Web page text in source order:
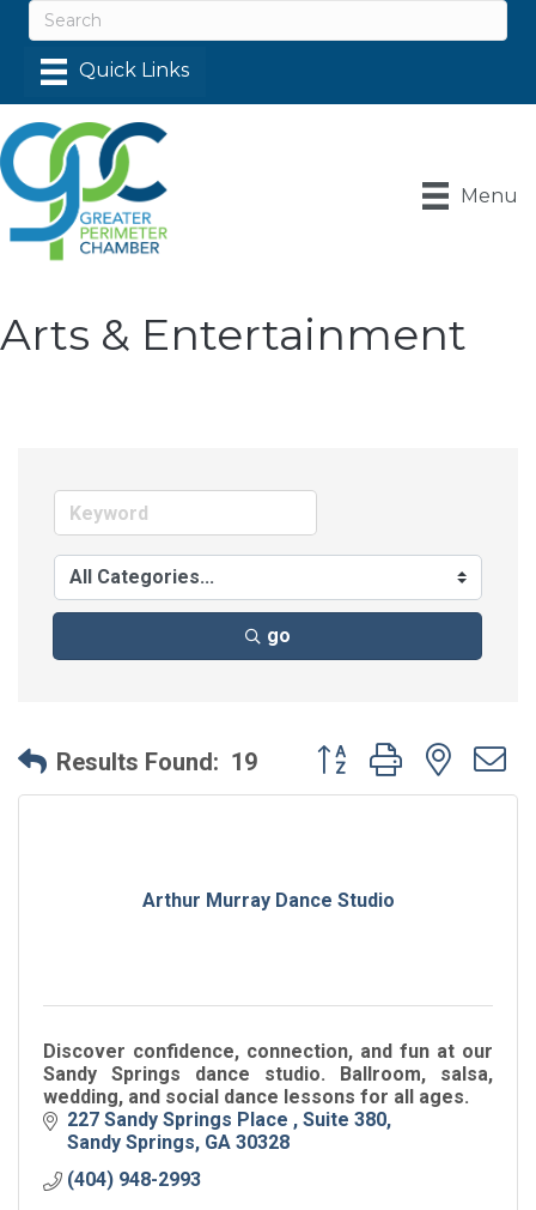
Menu
Arts & Entertainment
go
Results Found: 19 Button group with
Arthur Murray Dance Studio
Discover confidence, connection, and fun at our
Sandy Springs dance studio. Ballroom, salsa,
wedding, and social dance lessons for all ages.
227 Sandy Springs Place
Suite 380
Sandy Springs GA 30328
(404) 948-2993